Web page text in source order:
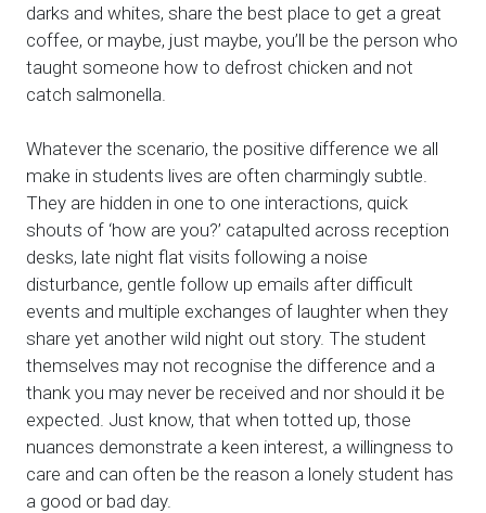
darks and whites, share the best place to get a great
coffee, or maybe, just maybe, you’ll be the person who
taught someone how to defrost chicken and not
catch salmonella.
Whatever the scenario, the positive difference we all
make in students lives are often charmingly subtle.
They are hidden in one to one interactions, quick
shouts of ‘how are you?’ catapulted across reception
desks, late night flat visits following a noise
disturbance, gentle follow up emails after difficult
events and multiple exchanges of laughter when they
share yet another wild night out story. The student
themselves may not recognise the difference and a
thank you may never be received and nor should it be
expected. Just know, that when totted up, those
nuances demonstrate a keen interest, a willingness to
care and can often be the reason a lonely student has
a good or bad day.